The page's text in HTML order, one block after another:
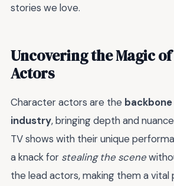
stories we love.
Uncovering the Magic
Actors
Character actors are the
industry, bringing depth and
TV shows with their unique
a knack for stealing the scene
the lead actors, making them a vital